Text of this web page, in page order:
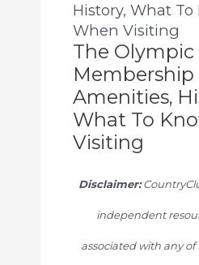
History, What To
When Visiting
The Olympic
Membership
Amenities,
What To
Visiting
Disclaimer:
independent
associated with any